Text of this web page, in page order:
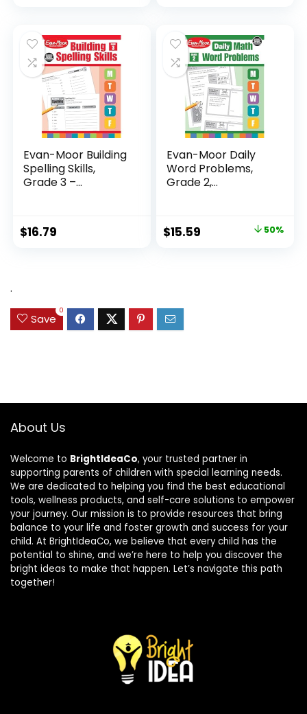
$24.99.$14.89.
Evan-Moor Building
Spelling Skills,
Grade 3 –...
$16.79
Evan-Moor Daily
Word Problems,
Grade 2,
Original
$15.59 50%
.
Save
0
About Us
Welcome to BrightIdeaCo, your trusted partner in
supporting parents of children with special learning needs.
We are dedicated to helping you find the best educational
tools, wellness products, and self-care solutions to empower
your journey. Our mission is to provide resources that bring
balance to your life and foster growth and success for your
child. At BrightIdeaCo, we believe that every child has the
potential to shine, and we’re here to help you discover the
bright ideas to make that happen. Let’s navigate this path
together!